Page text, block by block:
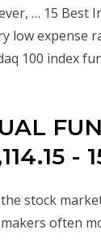
… 15 Best
low expense
100 index
-
stock
often